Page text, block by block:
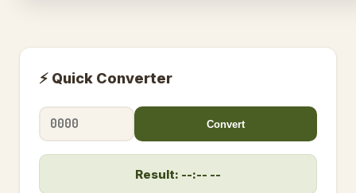
⚡ Quick Converter
Convert
Result: --:-- --